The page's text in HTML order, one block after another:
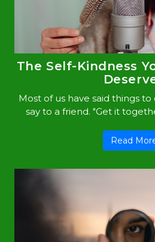
The Self-Kindness
Most of us have said things
say to a friend. "Get it
Read